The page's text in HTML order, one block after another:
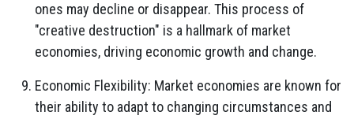
ones may decline or disappear. This process of
"creative destruction" is a hallmark of market
economies, driving economic growth and change.
Economic Flexibility: Market economies are known for
their ability to adapt to changing circumstances and